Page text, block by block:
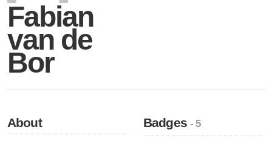
Fabian
van de
Bor
About Badges- 5